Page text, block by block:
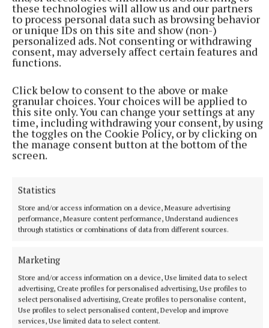
these technologies will allow us and our partners
to process personal data such as browsing behavior
or unique IDs on this site and show (non-)
personalized ads. Not consenting or withdrawing
consent, may adversely affect certain features and
functions.
Click below to consent to the above or make
granular choices. Your choices will be applied to
this site only. You can change your settings at any
time, including withdrawing your consent, by using
the toggles on the Cookie Policy, or by clicking on
the manage consent button at the bottom of the
screen.
Statistics
Store and/or access information on a device, Measure advertising
performance, Measure content performance, Understand audiences
through statistics or combinations of data from different sources.
Marketing
Store and/or access information on a device, Use limited data to select
advertising, Create profiles for personalised advertising, Use profiles to
select personalised advertising, Create profiles to personalise content,
Use profiles to select personalised content, Develop and improve
services, Use limited data to select content.
The full interview can be read in the November
issue of Women’s Health UK, which features
Pattison on the cover and is on sale now.
RSS
Syndicated Content